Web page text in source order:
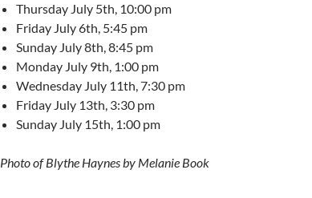
Thursday July 5th, 10:00 pm
Friday July 6th, 5:45 pm
Sunday July 8th, 8:45 pm
Monday July 9th, 1:00 pm
Wednesday July 11th, 7:30 pm
Friday July 13th, 3:30 pm
Sunday July 15th, 1:00 pm
Photo of Blythe Haynes by Melanie Book